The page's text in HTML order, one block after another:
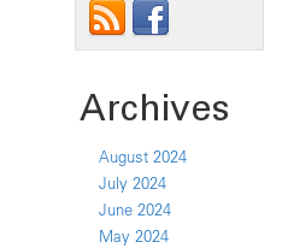
Archives
August 2024
July 2024
June 2024
May 2024